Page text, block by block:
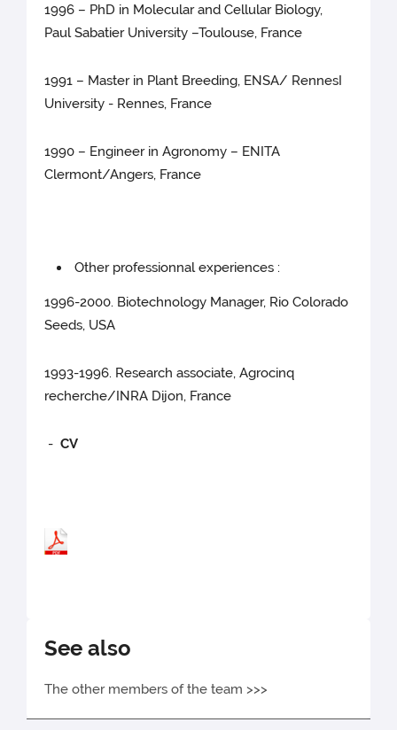
1996 – PhD in Molecular and Cellular Biology,
Paul Sabatier University –Toulouse, France
1991 – Master in Plant Breeding, ENSA/ RennesI
University - Rennes, France
1990 – Engineer in Agronomy – ENITA
Clermont/Angers, France
Other professionnal experiences :
1996-2000. Biotechnology Manager, Rio Colorado
Seeds, USA
1993-1996. Research associate, Agrocinq
recherche/INRA Dijon, France
-CV
See also
The other members of the team >>>